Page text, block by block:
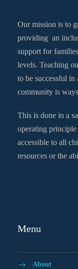
Our mission is to
providing an
support for
levels. Teaching
to be successful
community is
This is done in a
operating principle
accessible to all
resources or the
Menu
About